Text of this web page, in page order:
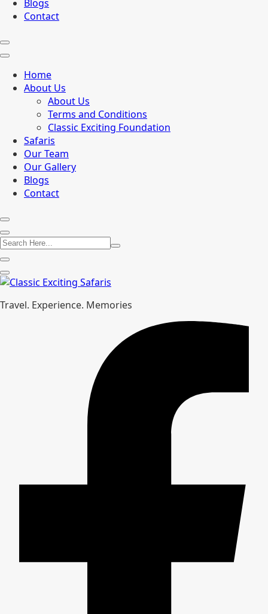
Blogs
Contact
Home
About Us
About Us
Terms and Conditions
Classic Exciting Foundation
Safaris
Our Team
Our Gallery
Blogs
Contact
Travel. Experience. Memories